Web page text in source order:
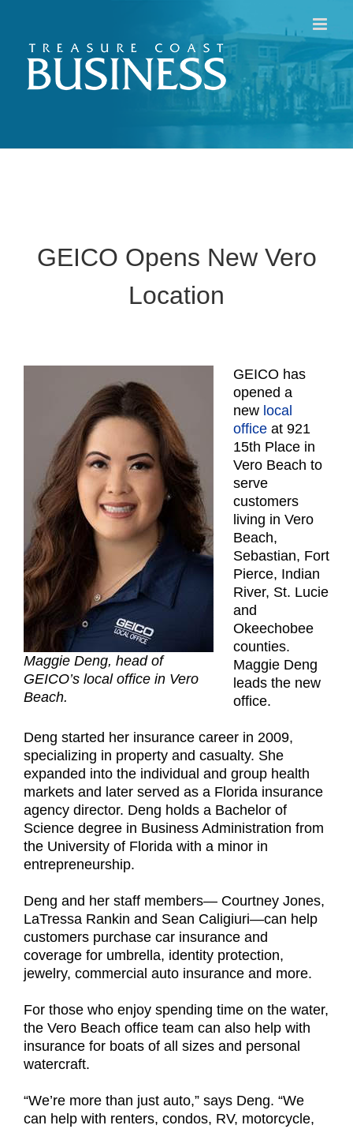
content
GEICO Opens New Vero
Location
Maggie Deng, head of
GEICO’s local office in Vero
Beach.
GEICO has
opened a
new local
office at 921
15th Place in
Vero Beach to
serve
customers
living in Vero
Beach,
Sebastian, Fort
Pierce, Indian
River, St. Lucie
and
Okeechobee
counties.
Maggie Deng
leads the new
office.
Deng started her insurance career in 2009,
specializing in property and casualty. She
expanded into the individual and group health
markets and later served as a Florida insurance
agency director. Deng holds a Bachelor of
Science degree in Business Administration from
the University of Florida with a minor in
entrepreneurship.
Deng and her staff members— Courtney Jones,
LaTressa Rankin and Sean Caligiuri—can help
customers purchase car insurance and
coverage for umbrella, identity protection,
jewelry, commercial auto insurance and more.
For those who enjoy spending time on the water,
the Vero Beach office team can also help with
insurance for boats of all sizes and personal
watercraft.
“We’re more than just auto,” says Deng. “We
can help with renters, condos, RV, motorcycle,